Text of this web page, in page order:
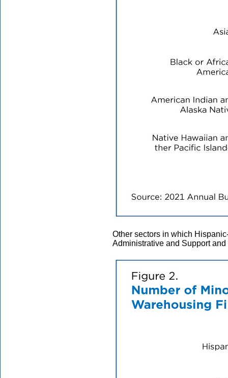
Other sectors in which
Administrative and Support